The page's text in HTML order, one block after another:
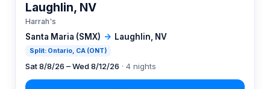
Santa Maria (SMX) → Laughlin, NV
Split: Ontario, CA (ONT)
Laughlin, NV
Harrah's
Sat 8/8/26 – Wed 8/12/26 · 4 nights